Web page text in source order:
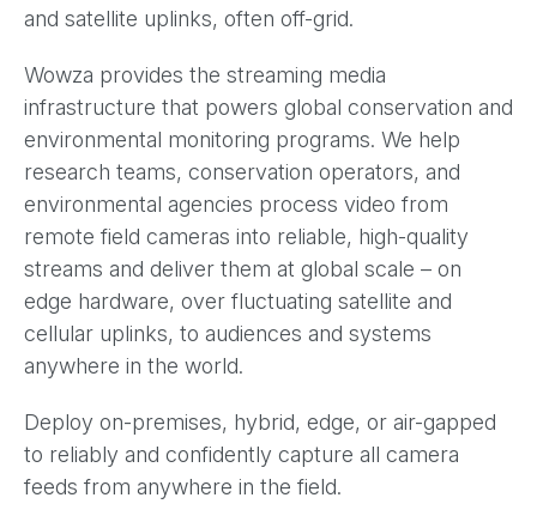
and satellite uplinks, often off-grid.
Wowza provides the streaming media
infrastructure that powers global conservation and
environmental monitoring programs. We help
research teams, conservation operators, and
environmental agencies process video from
remote field cameras into reliable, high-quality
streams and deliver them at global scale – on
edge hardware, over fluctuating satellite and
cellular uplinks, to audiences and systems
anywhere in the world.
Deploy on-premises, hybrid, edge, or air-gapped
to reliably and confidently capture all camera
feeds from anywhere in the field.